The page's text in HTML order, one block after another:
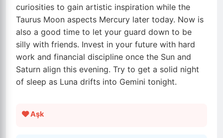
curiosities to gain artistic inspiration while the
Taurus Moon aspects Mercury later today. Now is
also a good time to let your guard down to be
silly with friends. Invest in your future with hard
work and financial discipline once the Sun and
Saturn align this evening. Try to get a solid night
of sleep as Luna drifts into Gemini tonight.
Aşk